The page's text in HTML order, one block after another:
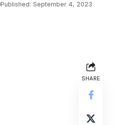
Published: September 4, 2023
SHARE